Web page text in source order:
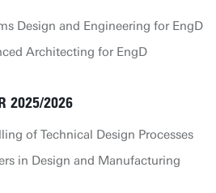
Design and Engineering for EngD
Architecting for EngD
2025/2026
of Technical Design Processes
in Design and Manufacturing